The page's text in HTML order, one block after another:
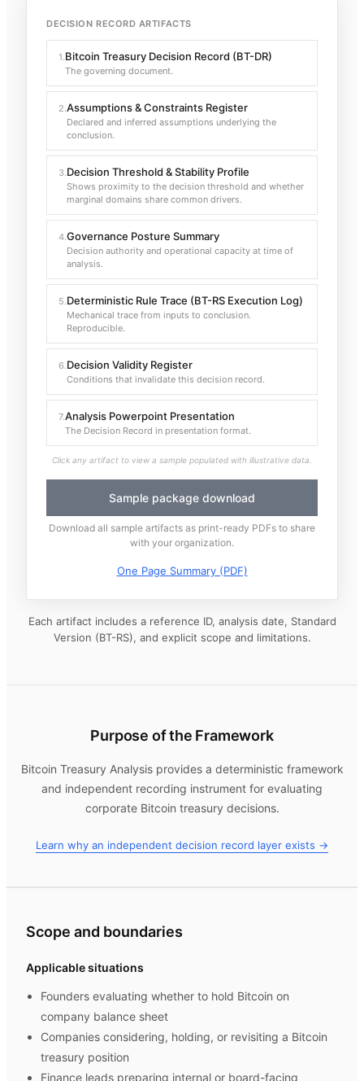
DECISION RECORD ARTIFACTS
1.Bitcoin Treasury Decision Record (BT-DR)
The governing document.
2.Assumptions & Constraints Register
Declared and inferred assumptions underlying the
conclusion.
3.Decision Threshold & Stability Profile
Shows proximity to the decision threshold and whether
marginal domains share common drivers.
4.Governance Posture Summary
Decision authority and operational capacity at time of
analysis.
5.Deterministic Rule Trace (BT-RS Execution Log)
Mechanical trace from inputs to conclusion.
Reproducible.
6.Decision Validity Register
Conditions that invalidate this decision record.
7.Analysis Powerpoint Presentation
The Decision Record in presentation format.
Click any artifact to view a sample populated with illustrative data.
Sample package download
Download all sample artifacts as print-ready PDFs to share
with your organization.
One Page Summary (PDF)
Each artifact includes a reference ID, analysis date, Standard
Version (BT-RS), and explicit scope and limitations.
Purpose of the Framework
Bitcoin Treasury Analysisprovides a deterministic framework
and independent recording instrument for evaluating
corporate Bitcoin treasury decisions.
Learn why an independent decision record layer exists →
Scope and boundaries
Applicable situations
Founders evaluating whether to hold Bitcoin on
company balance sheet
Companies considering, holding, or revisiting a Bitcoin
treasury position
Finance leads preparing internal or board-facing